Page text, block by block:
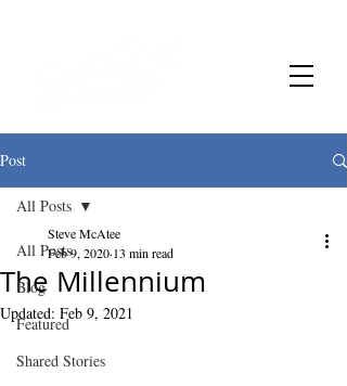
Post
All Posts
Blog
Featured
Shared Stories
All Posts
The Millennium
Steve McAtee
Feb 9, 2020 13 min read
Updated: Feb 9, 2021